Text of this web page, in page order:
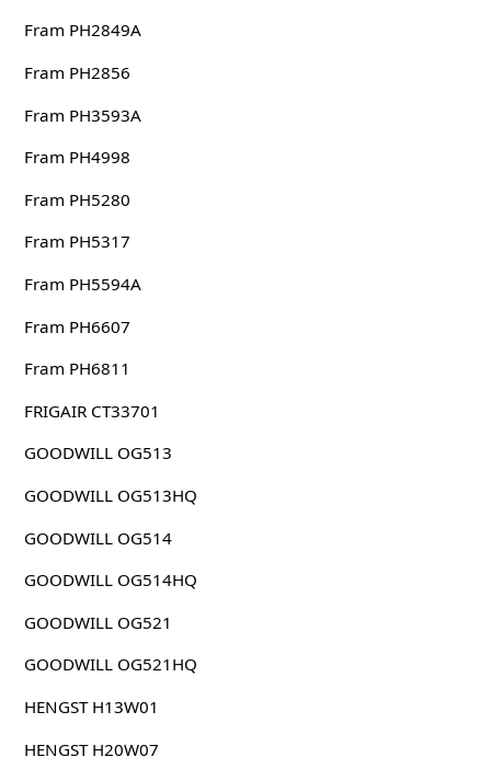
Fram PH2849A
Fram PH2856
Fram PH3593A
Fram PH4998
Fram PH5280
Fram PH5317
Fram PH5594A
Fram PH6607
Fram PH6811
FRIGAIR CT33701
GOODWILL OG513
GOODWILL OG513HQ
GOODWILL OG514
GOODWILL OG514HQ
GOODWILL OG521
GOODWILL OG521HQ
HENGST H13W01
HENGST H20W07